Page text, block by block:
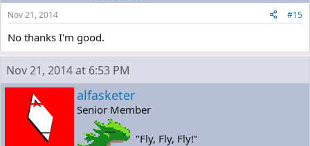
Nov 21, 2014
#15
No thanks I'm good.
Nov 21, 2014 at 6:53 PM
alfasketer
Senior Member
"Fly, Fly, Fly!"